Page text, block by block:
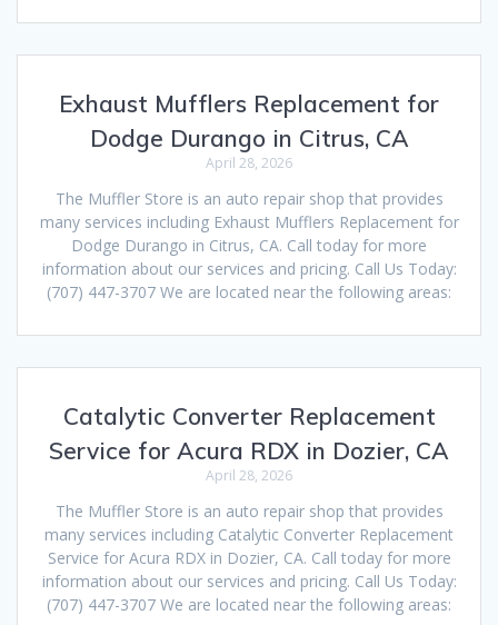
Exhaust Mufflers Replacement for
Dodge Durango in Citrus, CA
April 28, 2026
The Muffler Store is an auto repair shop that provides
many services including Exhaust Mufflers Replacement for
Dodge Durango in Citrus, CA. Call today for more
information about our services and pricing. Call Us Today:
(707) 447-3707 We are located near the following areas:
Catalytic Converter Replacement
Service for Acura RDX in Dozier, CA
April 28, 2026
The Muffler Store is an auto repair shop that provides
many services including Catalytic Converter Replacement
Service for Acura RDX in Dozier, CA. Call today for more
information about our services and pricing. Call Us Today:
(707) 447-3707 We are located near the following areas: